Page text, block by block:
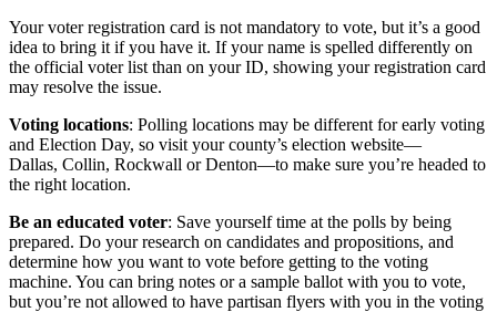
Your voter registration card is not mandatory to vote, but it’s a good
idea to bring it if you have it. If your name is spelled differently on
the official voter list than on your ID, showing your registration card
may resolve the issue.
Voting locations: Polling locations may be different for early voting
and Election Day, so visit your county’s election website—
Dallas, Collin, Rockwall or Denton—to make sure you’re headed to
the right location.
Be an educated voter: Save yourself time at the polls by being
prepared. Do your research on candidates and propositions, and
determine how you want to vote before getting to the voting
machine. You can bring notes or a sample ballot with you to vote,
but you’re not allowed to have partisan flyers with you in the voting